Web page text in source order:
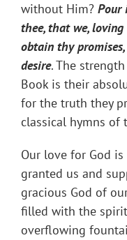
without Him? Pour
thee, that we,
obtain thy
desire. The
Book is their
for the truth they
classical hymns of
Our love for God
granted us and
gracious God of
filled with the
overflowing